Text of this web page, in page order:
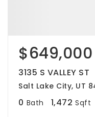
$649,000
3135 S VALLEY ST
Salt Lake City, UT
0 Bath 1,472 Sqft